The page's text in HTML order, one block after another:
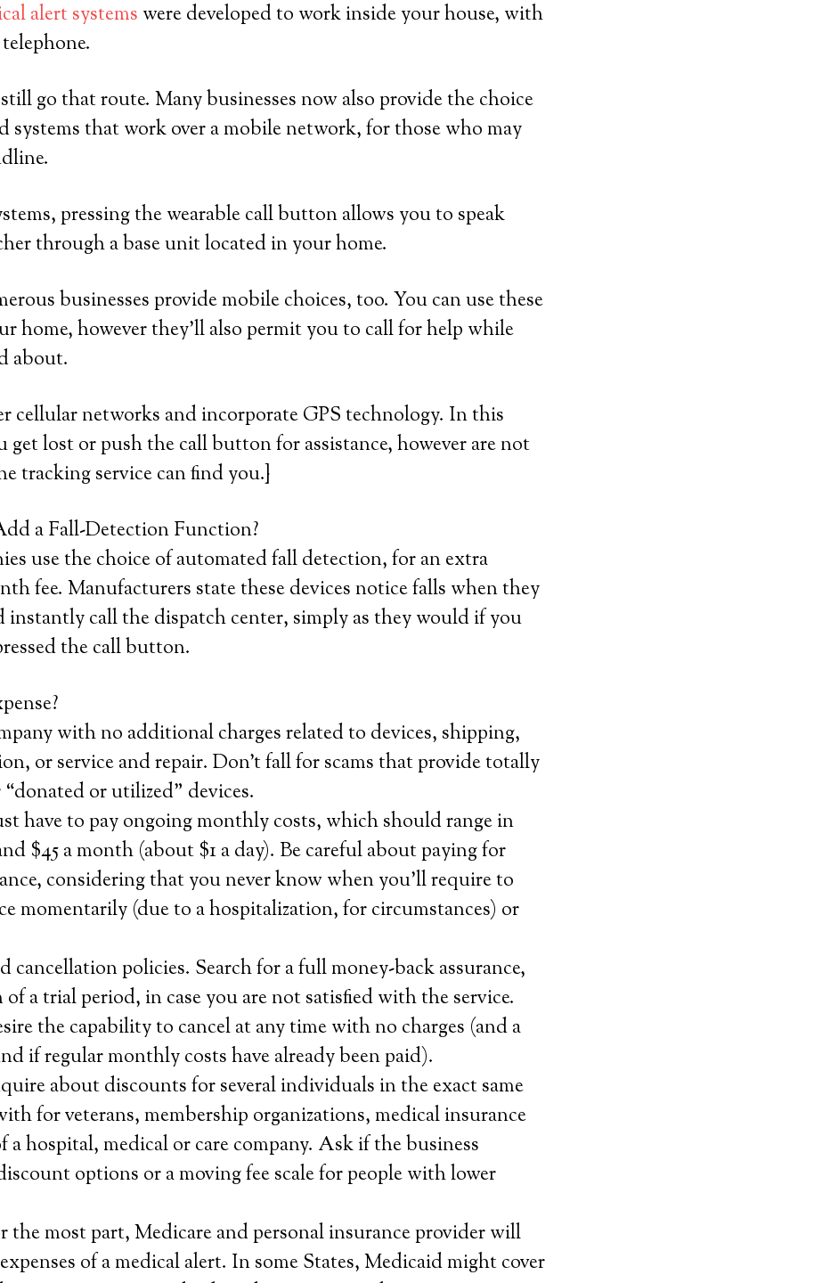
alert systems were developed to work inside your house, with
go that route. Many businesses now also provide the choice
systems that work over a mobile network, for those who may
pressing the wearable call button allows you to speak
through a base unit located in your home.
businesses provide mobile choices, too. You can use these
home, however they’ll also permit you to call for help while
about.
cellular networks and incorporate GPS technology. In this
get lost or push the call button for assistance, however are not
tracking service can find you.}
a Fall-Detection Function?
use the choice of automated fall detection, for an extra
fee. Manufacturers state these devices notice falls when they
instantly call the dispatch center, simply as they would if you
the call button.
with no additional charges related to devices, shipping,
or service and repair. Don’t fall for scams that provide totally
“donated or utilized” devices.
have to pay ongoing monthly costs, which should range in
$45 a month (about $1 a day). Be careful about paying for
considering that you never know when you’ll require to
momentarily (due to a hospitalization, for circumstances) or
cancellation policies. Search for a full money-back assurance,
a trial period, in case you are not satisfied with the service.
the capability to cancel at any time with no charges (and a
if regular monthly costs have already been paid).
about discounts for several individuals in the exact same
for veterans, membership organizations, medical insurance
a hospital, medical or care company. Ask if the business
options or a moving fee scale for people with lower
the most part, Medicare and personal insurance provider will
of a medical alert. In some States, Medicaid might cover